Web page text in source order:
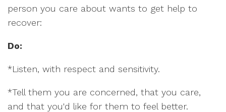
person you care about wants to get help to
recover:
Do:
*Listen, with respect and sensitivity.
*Tell them you are concerned, that you care,
and that you'd like for them to feel better.